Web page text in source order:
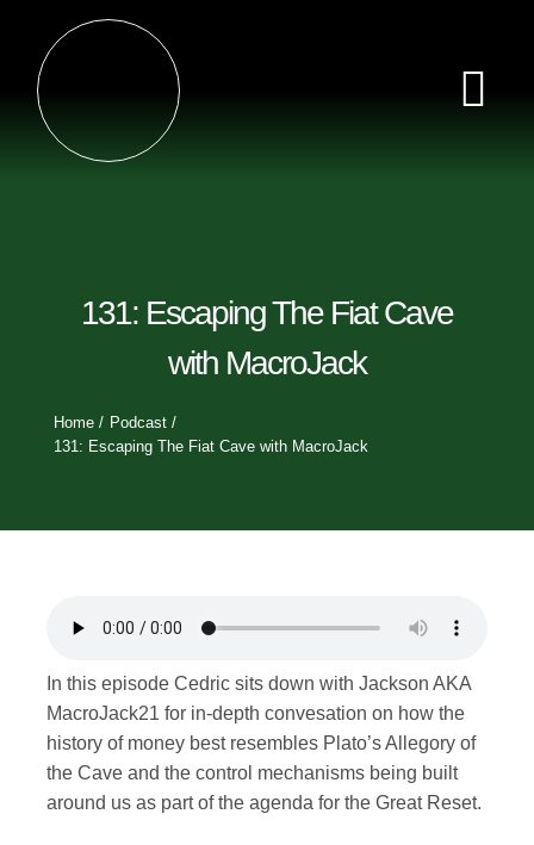
content
Videos
Contact
131: Escaping The Fiat Cave
with MacroJack
Home
Podcast
131: Escaping The Fiat Cave with MacroJack
In this episode Cedric sits down with Jackson AKA
MacroJack21 for in-depth convesation on how the
history of money best resembles Plato’s Allegory of
the Cave and the control mechanisms being built
around us as part of the agenda for the Great Reset.